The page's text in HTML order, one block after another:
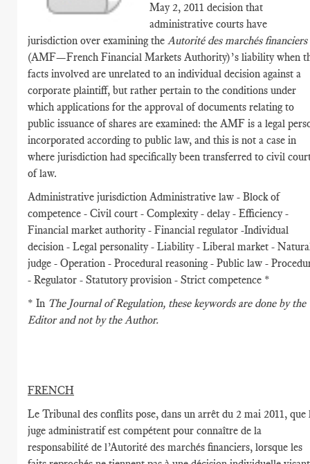
May 2, 2011 decision that
administrative courts have
jurisdiction over examining theAutorité des marchés financiers
(AMF­—French Financial Markets Authority)’s liability when
facts involved are unrelated to an individual decision against a
corporate plaintiff, but rather pertain to the conditions under
which applications for the approval of documents relating to
public issuance of shares are examined: the AMF is a legal
incorporated according to public law, and this is not a case in
where jurisdiction had specifically been transferred to civil
of law.
Administrative jurisdiction Administrative law - Block of
competence - Civil court - Complexity - delay - Efficiency -
Financial market authority - Financial regulator -Individual
decision - Legal personality - Liability - Liberal market -
judge - Operation - Procedural reasoning - Public law -
- Regulator - Statutory provision - Strict competence *
* In The Journal of Regulation, these keywords are done by the
Editor and not by the Author.
FRENCH
Le Tribunal des conflits pose, dans un arrêt du 2 mai 2011, que
juge administratif est compétent pour connaître de la
responsabilité de l’Autorité des marchés financiers, lorsque les